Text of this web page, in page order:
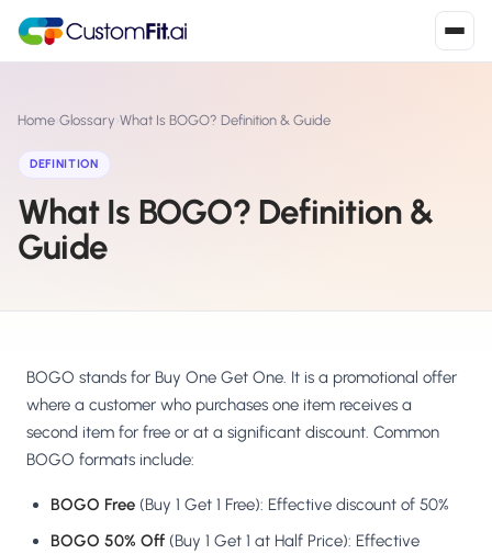
S Shopify
Install from Shopify App Store
Install from BigCommerce App Marketplace
SL Shopline ›
M Salesforce / Magento ›
Home›Glossary›What Is BOGO? Definition & Guide
DEFINITION
What Is BOGO? Definition &
Guide
BOGO stands for Buy One Get One. It is a promotional offer
where a customer who purchases one item receives a
second item for free or at a significant discount. Common
BOGO formats include:
BOGO Free (Buy 1 Get 1 Free): Effective discount of 50%
BOGO 50% Off (Buy 1 Get 1 at Half Price): Effective